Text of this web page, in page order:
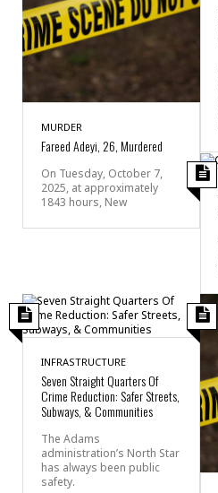
MURDER
Fareed Adeyi, 26, Murdered
On Tuesday, October 7,
2025, at approximately
1843 hours, New
INFRASTRUCTURE
Seven Straight Quarters Of
Crime Reduction: Safer Streets,
Subways, & Communities
The Adams
administration’s North Star
has always been public
safety.